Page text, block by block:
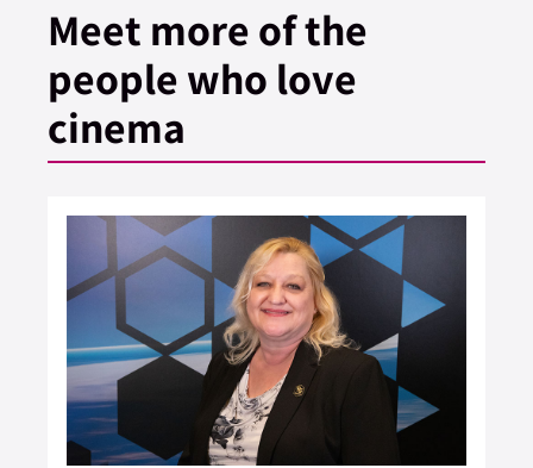
Meet more of the
people who love
cinema